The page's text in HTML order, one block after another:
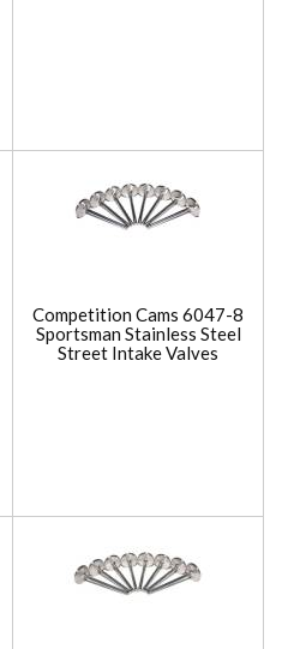
Competition Cams 6047-8
Sportsman Stainless Steel
Street Intake Valves